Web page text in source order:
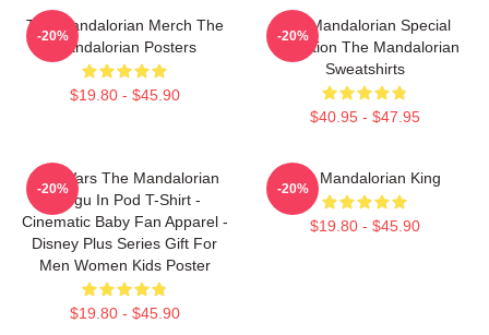
The Mandalorian Merch The
Mandalorian Posters
$19.80 - $45.90
-20%
The Mandalorian Special
Collection The Mandalorian
Sweatshirts
$40.95 - $47.95
-20%
Star Wars The Mandalorian
Grogu In Pod T-Shirt -
Cinematic Baby Fan Apparel -
Disney Plus Series Gift For
Men Women Kids Poster
$19.80 - $45.90
-20%
The Mandalorian King
$19.80 - $45.90
-20%